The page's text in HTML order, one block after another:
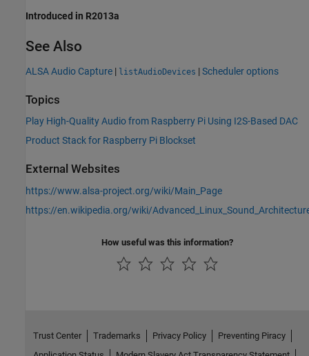
Introduced in R2013a
See Also
ALSA Audio Capture | listAudioDevices |Scheduler options
Topics
Play High-Quality Audio from Raspberry Pi Using I2S-Based DAC
Product Stack for Raspberry Pi Blockset
External Websites
https://www.alsa-project.org/wiki/Main_Page
https://en.wikipedia.org/wiki/
How useful was this information?
Trust Center Trademarks Privacy Policy
Preventing Piracy